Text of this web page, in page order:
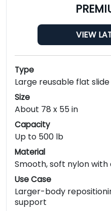
VIEW
Type
Large reusable flat
Size
About 78 x 55 in
Capacity
Up to 500 lb
Material
Smooth, soft nylon with
Use Case
Larger-body
support